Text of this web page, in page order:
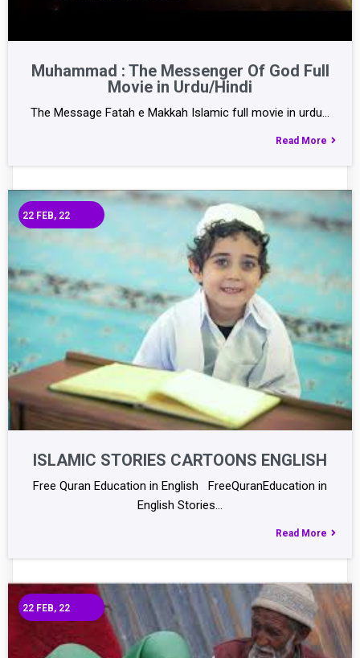
Muhammad : The Messenger Of God Full
Movie in Urdu/Hindi
The Message Fatah e Makkah Islamic full movie in urdu…
Read More
ISLAMIC STORIES CARTOONS ENGLISH
22 FEB, 22
Free Quran Education in English FreeQuranEducation in
English Stories…
Read More
22 FEB, 22